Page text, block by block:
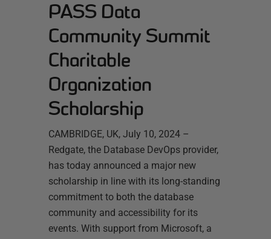
PASS Data
Community Summit
Charitable
Organization
Scholarship
CAMBRIDGE, UK, July 10, 2024 –
Redgate, the Database DevOps provider,
has today announced a major new
scholarship in line with its long-standing
commitment to both the database
community and accessibility for its
events. With support from Microsoft, a